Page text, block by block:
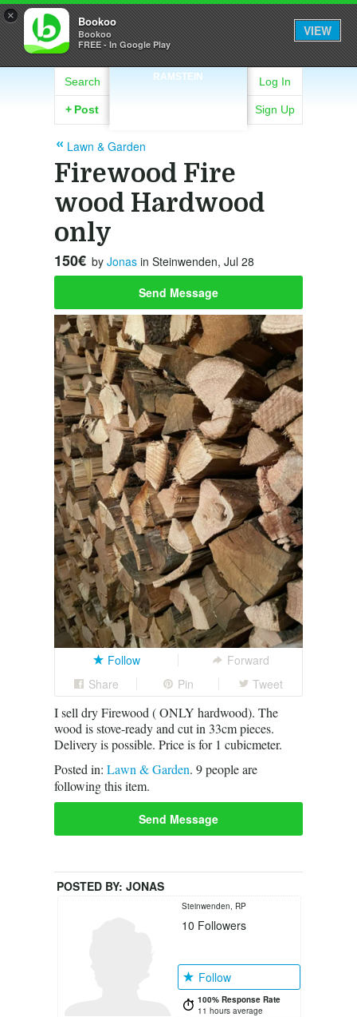
× Bookoo
Bookoo
FREE - In Google Play
VIEW
RAMSTEIN
Search
+ Post
Log In
Sign Up
Lawn & Garden
Firewood Fire
wood Hardwood
only
150€ by Jonas in Steinwenden, Jul 28
Send Message
Follow
Forward
Share
Pin Tweet
I sell dry Firewood ( ONLY hardwood). The
wood is stove-ready and cut in 33cm pieces.
Delivery is possible. Price is for 1 cubicmeter.
Posted in: Lawn & Garden. 9people are
following this item.
Send Message
POSTED BY: JONAS
Steinwenden, RP
10 Followers
Follow
100% Response Rate
11 hours average